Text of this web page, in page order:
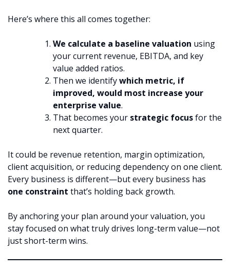
Here’s where this all comes together:
We calculate a baseline valuation using
your current revenue, EBITDA, and key
value added ratios.
Then we identifywhich metric, if
improved, would most increase your
enterprise value.
That becomes your strategic focusfor the
next quarter.
It could be revenue retention, margin optimization,
client acquisition, or reducing dependency on one client.
Every business is different—but every business has
one constraint that’s holding back growth.
By anchoring your plan around your valuation, you
stay focused on what truly drives long-term value—not
just short-term wins.